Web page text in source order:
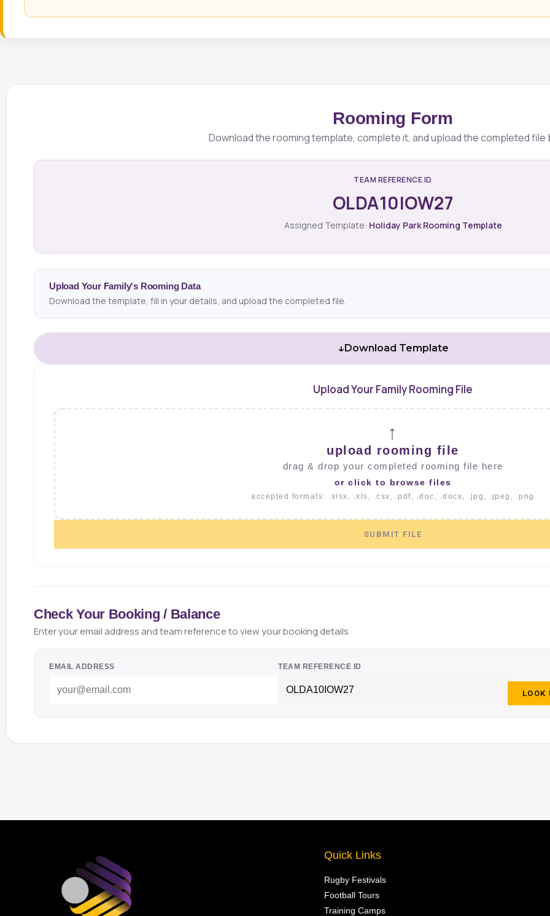
Rooming Form
Download the rooming template, complete it, and upload the completed file
TEAM REFERENCE ID
OLDA10IOW27
Assigned Template: Holiday Park Rooming Template
Upload Your Family's Rooming Data
Download the template, fill in your details, and upload the completed file.
↓Download Template
Upload Your Family Rooming File
↑
upload rooming file
drag & drop your completed rooming file here
or click to browse files
accepted formats: .xlsx, .xls, .csv, .pdf, .doc, .docx, .jpg, .jpeg, .png
SUBMIT FILE
Check Your Booking / Balance
Enter your email address and team reference to view your booking details
EMAIL ADDRESS TEAM REFERENCE ID
LOOK
Quick Links
Rugby Festivals
Football Tours
Training Camps